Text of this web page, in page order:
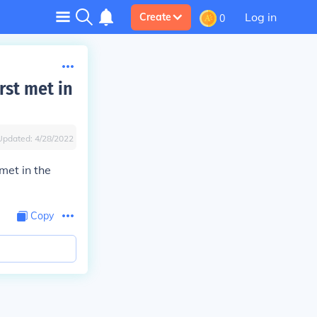
Create 0 Log in
met in
4/28/2022
in the
Copy